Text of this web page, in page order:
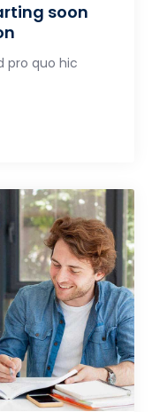
soon
pro quo hic